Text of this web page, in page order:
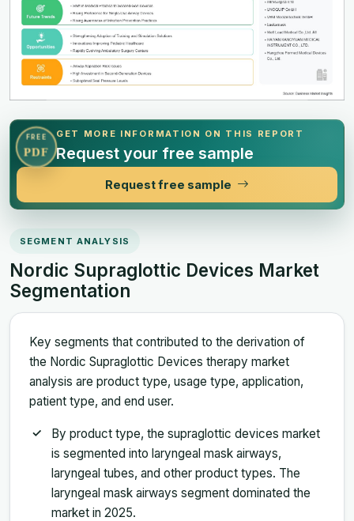
FREE
PDF
GET MORE INFORMATION ON THIS REPORT
Request your free sample
Request free sample
SEGMENT ANALYSIS
Nordic Supraglottic Devices Market
Segmentation
Key segments that contributed to the derivation of
the Nordic Supraglottic Devices therapy market
analysis are product type, usage type, application,
patient type, and end user.
By product type, the supraglottic devices market
is segmented into laryngeal mask airways,
laryngeal tubes, and other product types. The
laryngeal mask airways segment dominated the
market in 2025.